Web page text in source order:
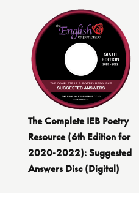
The Complete IEB Poetry
Resource (6th Edition for
2020-2022): Suggested
Answers Disc (Digital)